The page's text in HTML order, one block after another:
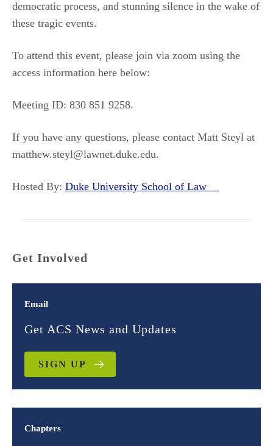
democratic process, and stunning silence in the wake of
these tragic events.
To attend this event, please join via zoom using the
access information here below:
Meeting ID: 830 851 9258.
If you have any questions, please contact Matt Steyl at
matthew.steyl@lawnet.duke.edu.
Hosted By: Duke University School of Law
Get Involved
Email
Get ACS News and Updates
SIGN UP
Chapters